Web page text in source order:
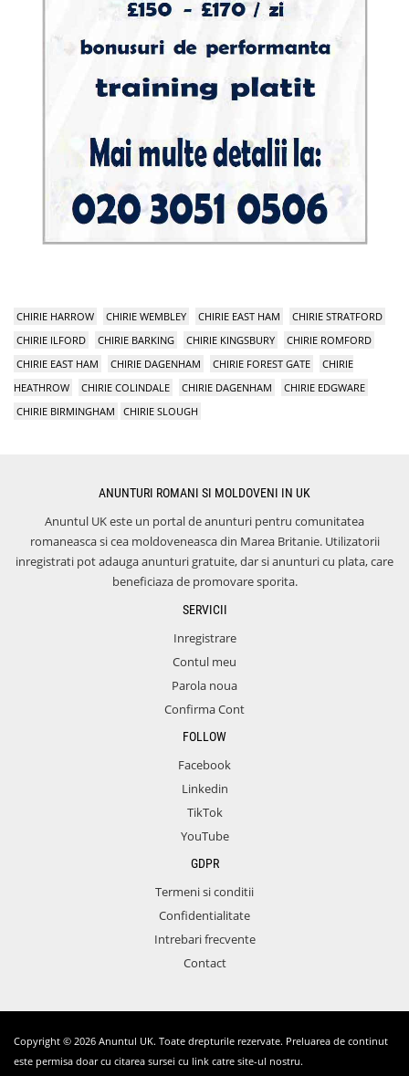
CHIRIE HARROW CHIRIE WEMBLEY CHIRIE EAST HAM
CHIRIE STRATFORD
CHIRIE ILFORD
CHIRIE BARKING CHIRIE KINGSBURY
CHIRIE ROMFORD
CHIRIE EAST HAM
CHIRIE DAGENHAM CHIRIE FOREST GATE
CHIRIE
HEATHROW
CHIRIE COLINDALE CHIRIE DAGENHAM
CHIRIE EDGWARE
CHIRIE BIRMINGHAM
CHIRIE SLOUGH
ANUNTURI ROMANI SI MOLDOVENI IN UK
Anuntul UK este un portal de anunturi pentru comunitatea
romaneasca si cea moldoveneasca din Marea Britanie. Utilizatorii
inregistrati pot adauga anunturi gratuite, dar si anunturi cu plata, care
beneficiaza de promovare sporita.
SERVICII
Inregistrare
Contul meu
Parola noua
Confirma Cont
FOLLOW
Facebook
Linkedin
TikTok
YouTube
GDPR
Termeni si conditii
Confidentialitate
Intrebari frecvente
Contact
Copyright © 2026 Anuntul UK. Toate drepturile rezervate. Preluarea de continut
este permisa doar cu citarea sursei cu link catre site-ul nostru.